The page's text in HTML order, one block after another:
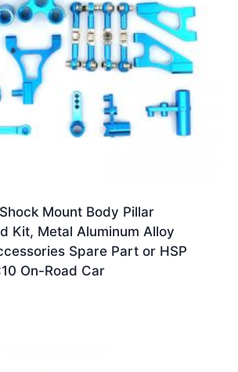
Mount Body Pillar
Kit, Metal Aluminum Alloy
Spare Part or HSP
On-Road Car